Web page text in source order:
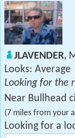
JLAVENDER,
Looks: Average
Looking for the
Near Bullhead
(7 miles from your
Looking for a